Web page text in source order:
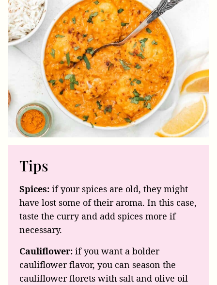
Tips
Spices: if your spices are old, they might
have lost some of their aroma. In this case,
taste the curry and add spices more if
necessary.
Cauliflower: if you want a bolder
cauliflower flavor, you can season the
cauliflower florets with salt and olive oil